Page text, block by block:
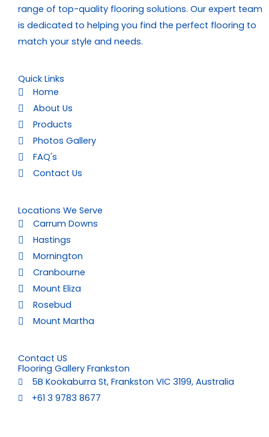
range of top-quality flooring solutions. Our expert team
is dedicated to helping you find the perfect flooring to
match your style and needs.
Quick Links
Home
About Us
Products
Photos Gallery
FAQ's
Contact Us
Locations We Serve
Carrum Downs
Hastings
Mornington
Cranbourne
Mount Eliza
Rosebud
Mount Martha
Contact US
Flooring Gallery Frankston
5B Kookaburra St, Frankston VIC 3199, Australia
+61 3 9783 8677